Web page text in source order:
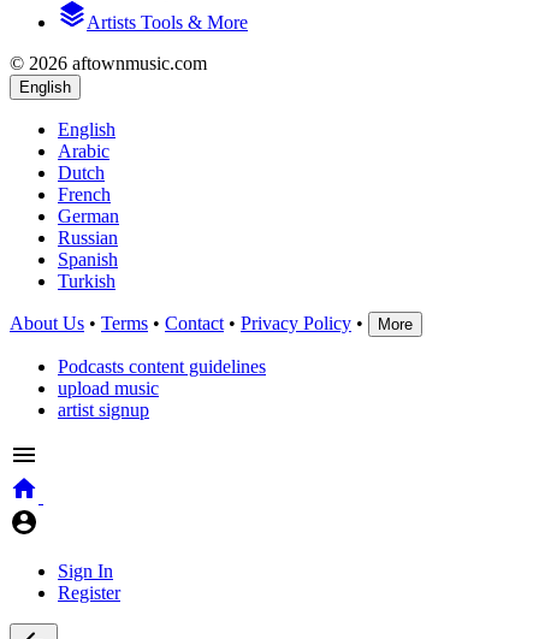
Artists Tools & More
© 2026 aftownmusic.com
English
English
Arabic
Dutch
French
German
Russian
Spanish
Turkish
About Us • Terms • Contact • Privacy Policy • More
Podcasts content guidelines
upload music
artist signup
Sign In
Register